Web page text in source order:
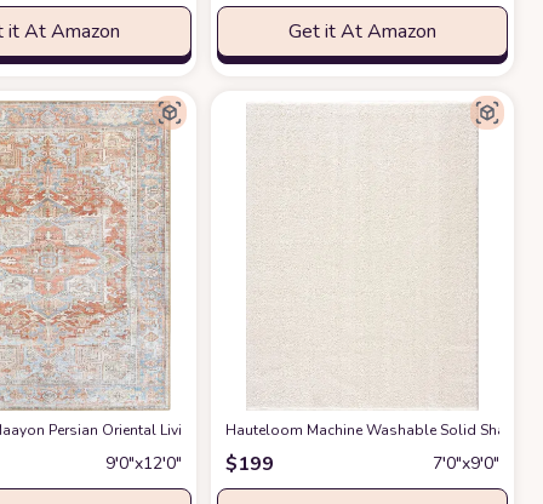
it At Amazon Get it At Amazon
Premium Medium Pile Play Home Decor Hallway 5x7ftat Amazon
Bedroom Rug,Light Luxury Entryway Kitchen Rug,Non-Slip Non-Shedding
Persian Oriental Living Room, Bedroom, Dining Room Area Rug -
9′0″x12′0″
Hauteloom Machine Washable Solid Shag
$199 7′0″x9′0″